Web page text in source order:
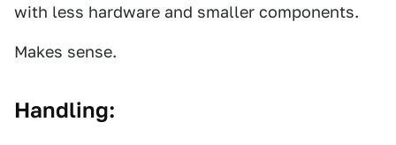
with less hardware and smaller components.
Makes sense.
Handling: